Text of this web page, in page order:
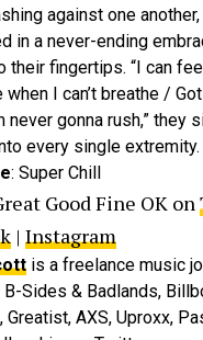
against one
in a never-ending
their fingertips. “I can
I can’t breathe /
never gonna rush,” they
every single extremity.
: Super Chill
Good Fine OK on
| Instagram
is a freelance music
Sides & Badlands,
Greatist, AXS, Uproxx,